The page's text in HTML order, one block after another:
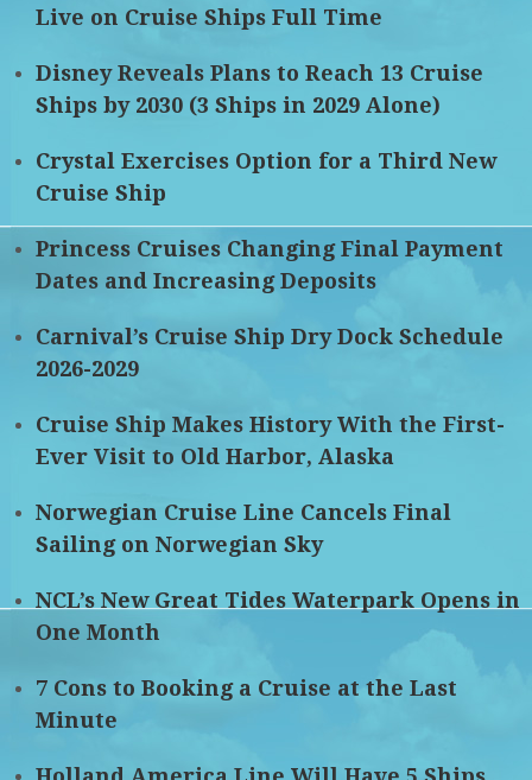
Live on Cruise Ships Full Time
Disney Reveals Plans to Reach 13 Cruise
Ships by 2030 (3 Ships in 2029 Alone)
Crystal Exercises Option for a Third New
Cruise Ship
Princess Cruises Changing Final Payment
Dates and Increasing Deposits
Carnival’s Cruise Ship Dry Dock Schedule
2026-2029
Cruise Ship Makes History With the First-
Ever Visit to Old Harbor, Alaska
Norwegian Cruise Line Cancels Final
Sailing on Norwegian Sky
NCL’s New Great Tides Waterpark Opens in
One Month
7 Cons to Booking a Cruise at the Last
Minute